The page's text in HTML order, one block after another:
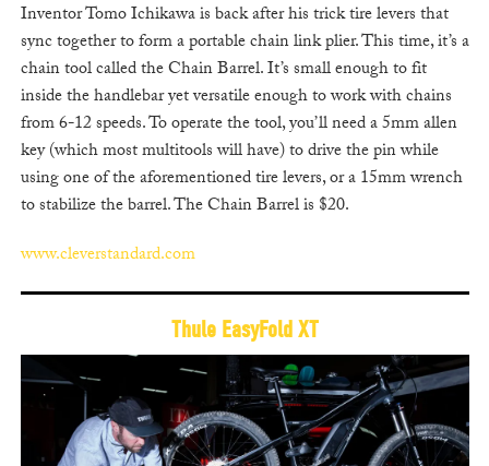
Inventor Tomo Ichikawa is back after his trick tire levers that
sync together to form a portable chain link plier. This time, it’s a
chain tool called the Chain Barrel. It’s small enough to fit
inside the handlebar yet versatile enough to work with chains
from 6-12 speeds. To operate the tool, you’ll need a 5mm allen
key (which most multitools will have) to drive the pin while
using one of the aforementioned tire levers, or a 15mm wrench
to stabilize the barrel. The Chain Barrel is $20.
www.cleverstandard.com
Thule EasyFold XT